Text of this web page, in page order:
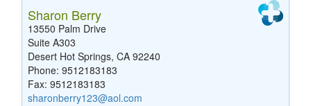
Sharon Berry
13550 Palm Drive
Suite A303
Desert Hot Springs, CA 92240
Phone: 9512183183
Fax: 9512183183
sharonberry123@aol.com